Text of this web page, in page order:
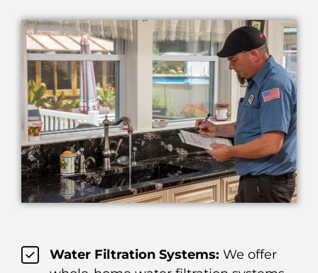
Water Filtration Systems: We offer